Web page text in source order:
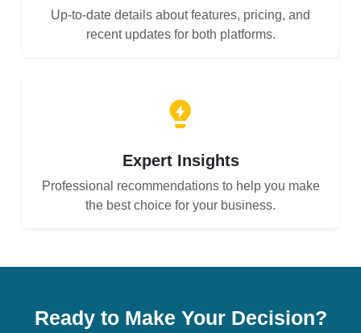
Up-to-date details about features, pricing, and
recent updates for both platforms.
Expert Insights
Professional recommendations to help you make
the best choice for your business.
Ready to Make Your Decision?